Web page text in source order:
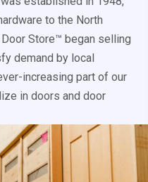
to the North
Store™ began selling
demand by local
increasing part of our
in doors and door